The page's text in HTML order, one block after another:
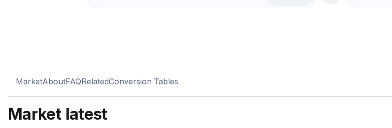
MarketAboutFAQRelatedConversion Tables
Market latest